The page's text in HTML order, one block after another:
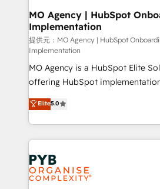
Augmentée. Ce n'est pas une
l'IA. C'est une organisation qui a
entre l'expertise humaine et
Pas pour remplacer l'humain,
Chez Ideagency, nous
transformation. D'abord les
données unifiées, des processus
l'augmentation : l'IA là où elle crée
surtout : l'humain qui reste au centre. Parce
vraie performance vient de
Stand Out.
MO Agency | HubSpot
Implementation
提供元：MO Agency | HubSpot
Implementation
MO Agency is a HubSpot Elite
offering HubSpot
automation, CRM and RevOps
paid media, content marketing,
search optimisation), and
WordPress development. We work with enterprise
and growth-led companies across
professional services, financial
industrial sectors. Offices in
Elite5.0